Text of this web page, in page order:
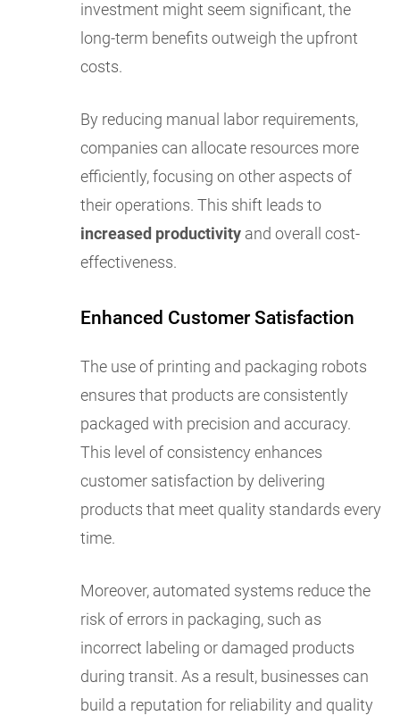
investment might seem significant, the
long-term benefits outweigh the upfront
costs.
By reducing manual labor requirements,
companies can allocate resources more
efficiently, focusing on other aspects of
their operations. This shift leads to
increased productivity and overall cost-
effectiveness.
Enhanced Customer Satisfaction
The use of printing and packaging robots
ensures that products are consistently
packaged with precision and accuracy.
This level of consistency enhances
customer satisfaction by delivering
products that meet quality standards every
time.
Moreover, automated systems reduce the
risk of errors in packaging, such as
incorrect labeling or damaged products
during transit. As a result, businesses can
build a reputation for reliability and quality